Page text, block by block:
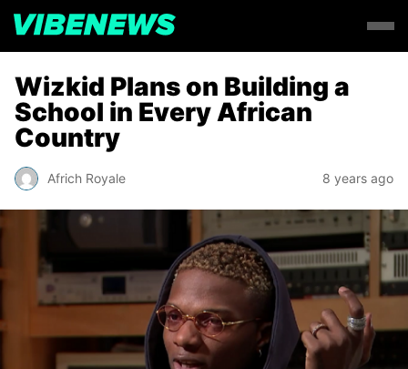
Wizkid Plans on Building a
School in Every African
Country
Africh Royale 8 years ago